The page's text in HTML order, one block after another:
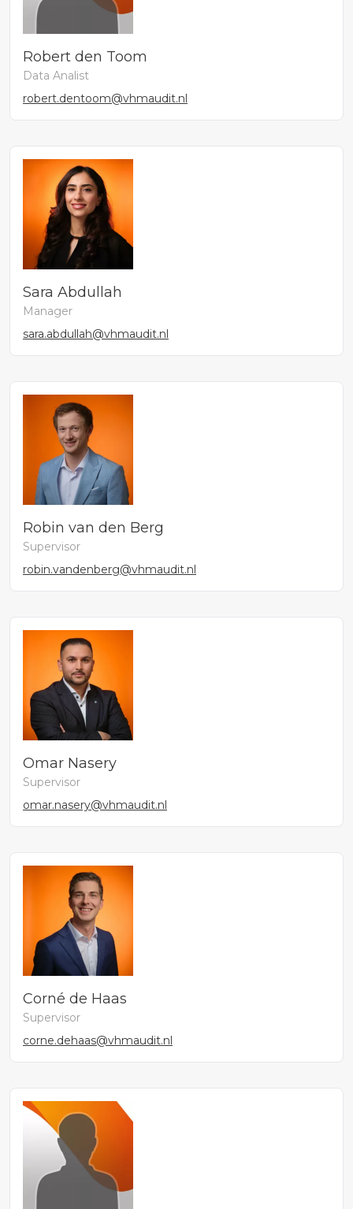
Robert den Toom
Data Analist
robert.dentoom@vhmaudit.nl
Sara Abdullah
Manager
sara.abdullah@vhmaudit.nl
Robin van den Berg
Supervisor
robin.vandenberg@vhmaudit.nl
Omar Nasery
Supervisor
omar.nasery@vhmaudit.nl
Corné de Haas
Supervisor
corne.dehaas@vhmaudit.nl